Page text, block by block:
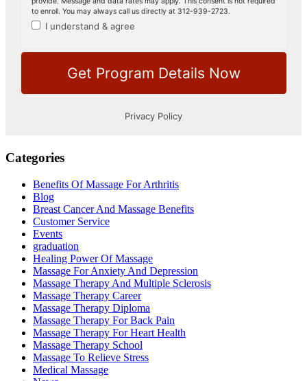
Categories
Benefits Of Massage For Arthritis
Blog
Breast Cancer And Massage Benefits
Customer Service
Events
graduation
Healing Power Of Massage
Massage For Anxiety And Depression
Massage Therapy And Multiple Sclerosis
Massage Therapy Career
Massage Therapy Diploma
Massage Therapy For Back Pain
Massage Therapy For Heart Health
Massage Therapy School
Massage To Relieve Stress
Medical Massage